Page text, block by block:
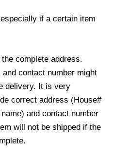
if a certain item
complete address.
and contact number might
delivery. It is very
correct address (House#
and contact number
will not be shipped if the